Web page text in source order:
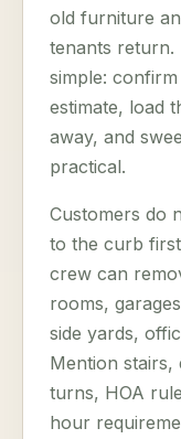
old furniture
tenants return.
simple:
estimate, load
away, and
practical.
Customers do
to the curb
crew can
rooms,
side yards,
Mention stairs,
turns, HOA
hour